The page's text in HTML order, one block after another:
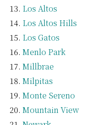
Los Altos
Los Altos Hills
Los Gatos
Menlo Park
Millbrae
Milpitas
Monte Sereno
Mountain View